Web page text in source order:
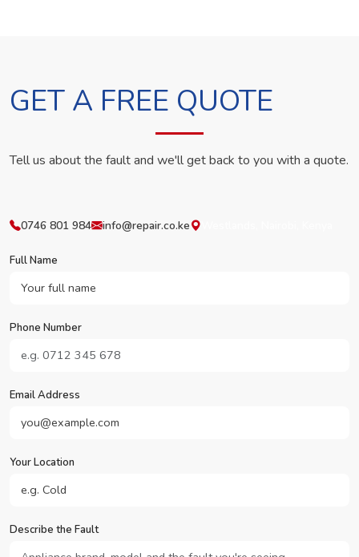
GET A FREE QUOTE
Tell us about the fault and we'll get back to you with a quote.
0746 801 984 info@repair.co.ke
Full Name
Phone Number
Email Address
Your Location
Describe the Fault